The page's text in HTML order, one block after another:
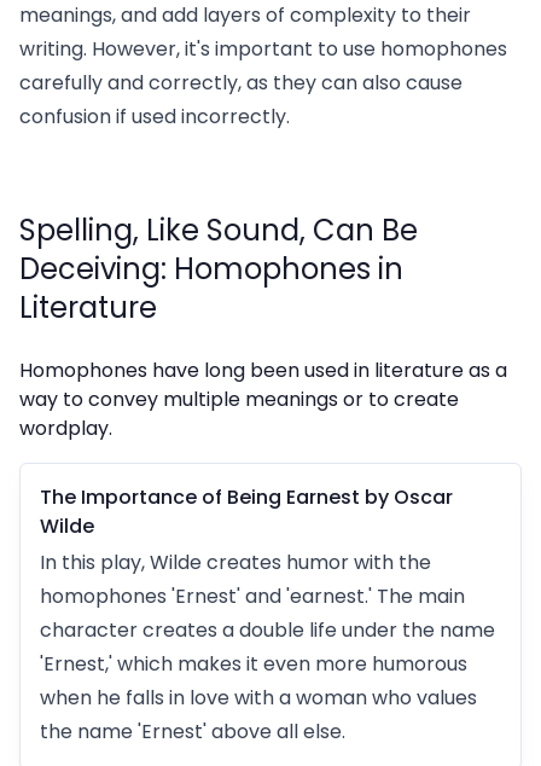
meanings, and add layers of complexity to their
writing. However, it's important to use homophones
carefully and correctly, as they can also cause
confusion if used incorrectly.
Spelling, Like Sound, Can Be
Deceiving: Homophones in
Literature
Homophones have long been used in literature as a
way to convey multiple meanings or to create
wordplay.
The Importance of Being Earnest by Oscar
Wilde
In this play, Wilde creates humor with the
homophones 'Ernest' and 'earnest.' The main
character creates a double life under the name
'Ernest,' which makes it even more humorous
when he falls in love with a woman who values
the name 'Ernest' above all else.